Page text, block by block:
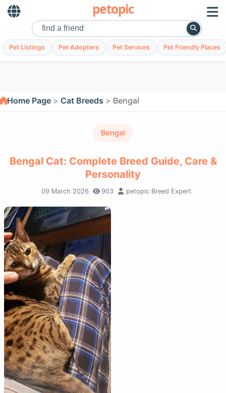
petopic
Pet Listings Pet Adopters Pet Services Pet Friendly Places
Home Page Cat Breeds Bengal
Bengal
Bengal Cat: Complete Breed Guide, Care &
Personality
09 March 2026 903 petopic Breed Expert